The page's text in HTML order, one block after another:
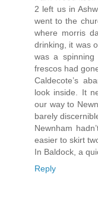
2 left us in
went to the
where morris
drinking, it was
was a spinning
frescos had
Caldecote’s
look inside. It
our way to
barely
Newnham
easier to skirt
In Baldock, a
Reply